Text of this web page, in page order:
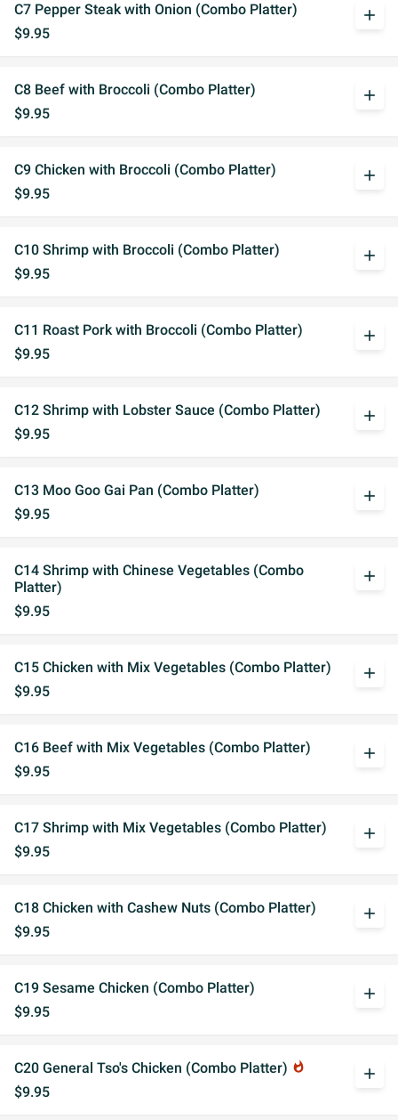
C7 Pepper Steak with Onion (Combo Platter)
$9.95
add
C8 Beef with Broccoli (Combo Platter)
$9.95
add
C9 Chicken with Broccoli (Combo Platter)
$9.95
add
C10 Shrimp with Broccoli (Combo Platter)
$9.95
add
C11 Roast Pork with Broccoli (Combo Platter)
$9.95
add
C12 Shrimp with Lobster Sauce (Combo Platter)
$9.95
add
C13 Moo Goo Gai Pan (Combo Platter)
$9.95
add
C14 Shrimp with Chinese Vegetables (Combo
Platter)
$9.95
add
C15 Chicken with Mix Vegetables (Combo Platter)
$9.95
add
C16 Beef with Mix Vegetables (Combo Platter)
$9.95
add
C17 Shrimp with Mix Vegetables (Combo Platter)
$9.95
add
C18 Chicken with Cashew Nuts (Combo Platter)
$9.95
add
C19 Sesame Chicken (Combo Platter)
$9.95
add
C20 General Tso's Chicken (Combo Platter) whatshot
$9.95
add